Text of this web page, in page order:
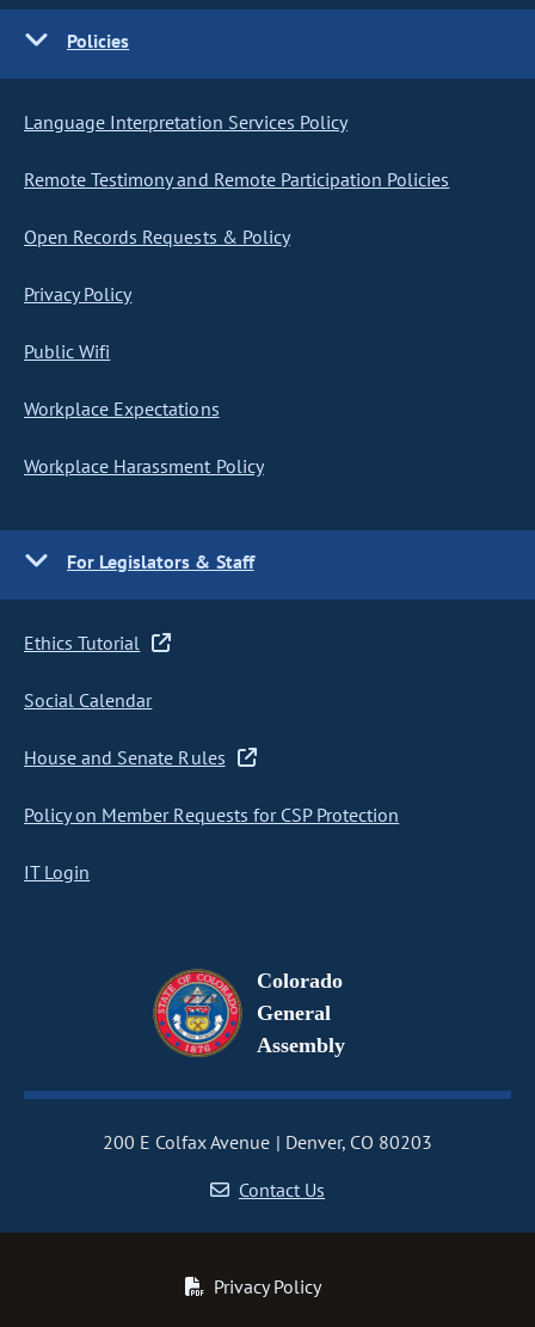
Policies
Language Interpretation Services Policy
Remote Testimony and Remote Participation Policies
Open Records Requests & Policy
Privacy Policy
Public Wifi
Workplace Expectations
Workplace Harassment Policy
For Legislators & Staff
Ethics Tutorial
Social Calendar
House and Senate Rules
Policy on Member Requests for CSP Protection
IT Login
Colorado
General
Assembly
200 E Colfax Avenue
Denver, CO 80203
Contact Us
Privacy Policy